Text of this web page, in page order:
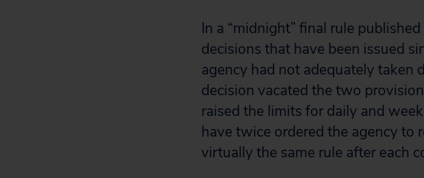
In a “midnight” final rule
decisions that have been issued
agency had not adequately taken
decision vacated the two
raised the limits for daily and
have twice ordered the agency to
virtually the same rule after each